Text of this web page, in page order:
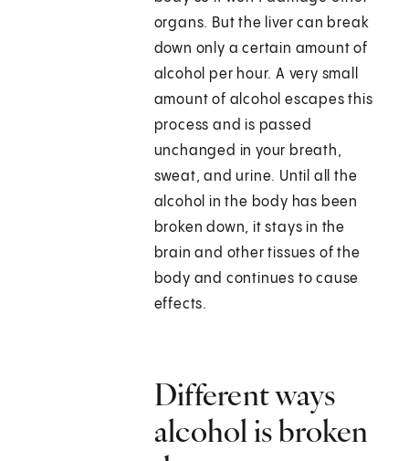
organs. But the liver can break
down only a certain amount of
alcohol per hour. A very small
amount of alcohol escapes this
process and is passed
unchanged in your breath,
sweat, and urine. Until all the
alcohol in the body has been
broken down, it stays in the
brain and other tissues of the
body and continues to cause
effects.
Different ways
alcohol is broken